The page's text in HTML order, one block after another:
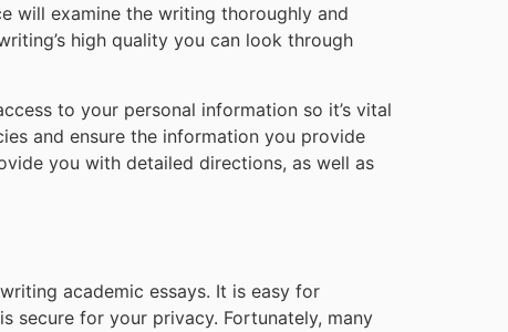
will examine the writing thoroughly and
high quality you can look through
to your personal information so it’s vital
and ensure the information you provide
you with detailed directions, as well as
academic essays. It is easy for
secure for your privacy. Fortunately, many